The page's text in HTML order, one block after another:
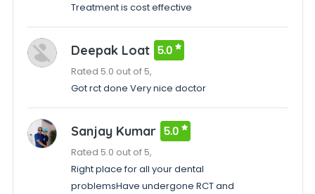
Treatment is cost effective
Deepak Loat 5.0
Rated 5.0 out of 5,
Got rct done Very nice doctor
Sanjay Kumar 5.0
Rated 5.0 out of 5,
Right place for all your dental
problemsHave undergone RCT and